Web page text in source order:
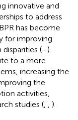
innovative and
to address
has become
for improving
(–).
to a more
increasing the
the
activities,
studies (
).